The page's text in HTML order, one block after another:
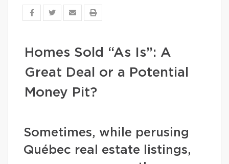
Homes Sold “As Is”: A
Great Deal or a Potential
Money Pit?
Sometimes, while perusing
Québec real estate listings,